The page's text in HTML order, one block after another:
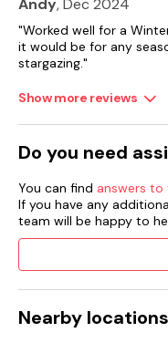
Note: Booking arrivals
accommodation.
Andy, Dec 2024
"Worked well for a
it would be for any
stargazing."
Show more reviews
Do you need
You can find answers to
If you have any
team will be happy to
Nearby locations